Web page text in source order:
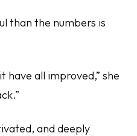
than the numbers is
have all improved,” she
and deeply